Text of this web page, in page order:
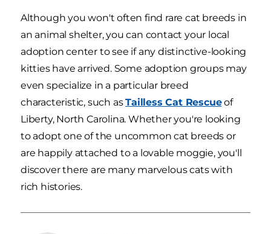
Although you won't often find rare cat breeds in
an animal shelter, you can contact your local
adoption center to see if any distinctive-looking
kitties have arrived. Some adoption groups may
even specialize in a particular breed
characteristic, such asTailless Cat Rescueof
Liberty, North Carolina. Whether you're looking
to adopt one of the uncommon cat breeds or
are happily attached to a lovable moggie, you'll
discover there are many marvelous cats with
rich histories.